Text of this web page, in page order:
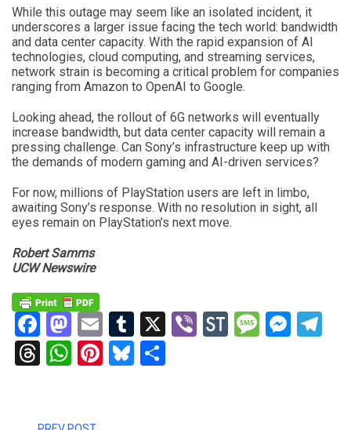
While this outage may seem like an isolated incident, it
underscores a larger issue facing the tech world: bandwidth
and data center capacity. With the rapid expansion of AI
technologies, cloud computing, and streaming services,
network strain is becoming a critical problem for companies
ranging from Amazon to OpenAI to Google.
Looking ahead, the rollout of 6G networks will eventually
increase bandwidth, but data center capacity will remain a
pressing challenge. Can Sony’s infrastructure keep up with
the demands of modern gaming and AI-driven services?
For now, millions of PlayStation users are left in limbo,
awaiting Sony’s response. With no resolution in sight, all
eyes remain on PlayStation’s next move.
Robert Samms
UCW Newswire
Facebook
Mastodon
EmailTumblr
X ViberStockTwits
Threads
WhatsApp
Pinterest
Bluesky